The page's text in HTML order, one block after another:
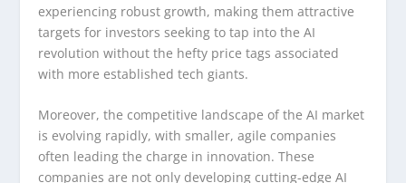
experiencing robust growth, making them attractive
targets for investors seeking to tap into the AI
revolution without the hefty price tags associated
with more established tech giants.
Moreover, the competitive landscape of the AI market
is evolving rapidly, with smaller, agile companies
often leading the charge in innovation. These
companies are not only developing cutting-edge AI